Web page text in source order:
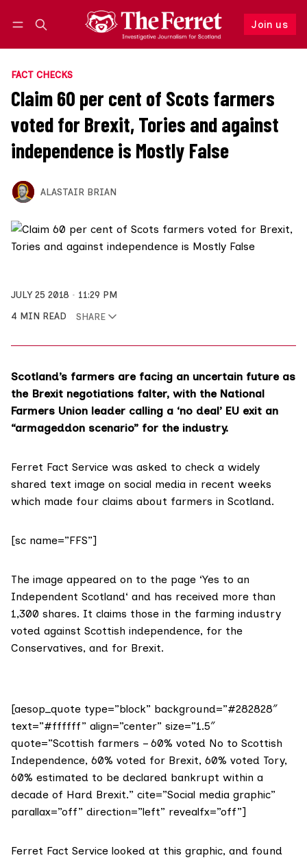
Join us
Follow
FACT CHECKS
Claim 60 per cent of Scots farmers
voted for Brexit, Tories and against
independence is Mostly False
ALASTAIR BRIAN
JULY 25 2018
11:29 PM
4 MIN READ
SHARE
Scotland’s farmers are facing an uncertain future as
the Brexit negotiations falter, with the National
Farmers Union leader calling a ‘no deal’ EU exit an
“armageddon scenario” for the industry.
Ferret Fact Service was asked to check a widely
shared text image on social media in recent weeks
which made four claims about farmers in Scotland.
[sc name=”FFS”]
The image appeared on to the page ‘Yes to an
Independent Scotland‘ and has received more than
1,300 shares. It claims those in the farming industry
voted against Scottish independence, for the
Conservatives, and for Brexit.
[aesop_quote type=”block” background=”#282828″
text=”#ffffff” align=”center” size=”1.5″
quote=”Scottish farmers – 60% voted No to Scottish
Independence, 60% voted for Brexit, 60% voted Tory,
60% estimated to be declared bankrupt within a
decade of Hard Brexit.” cite=”Social media graphic”
parallax=”off” direction=”left” revealfx=”off”]
Ferret Fact Service looked at this graphic, and found